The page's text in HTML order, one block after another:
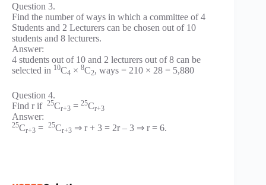
Question 3.
Find the number of ways in which a committee of 4
Students and 2 Lecturers can be chosen out of 10
students and 8 lecturers.
Answer:
4 students out of 10 and 2 lecturers out of 8 can be
selected in 10C4 × 8C2, ways = 210 × 28 = 5,880
Question 4.
Find r if 25Cr+3 = 25Cr+3
Answer:
25Cr+3 = 25Cr+3 ⇒ r + 3 = 2r – 3 ⇒ r = 6.